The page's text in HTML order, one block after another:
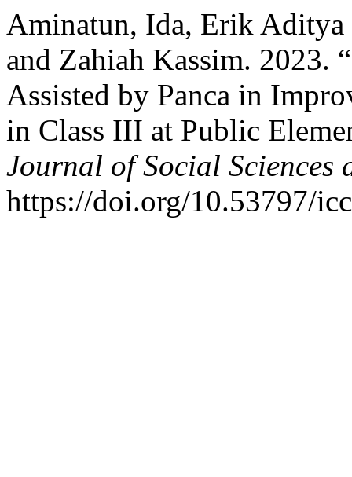
Aminatun, Ida, Erik Aditya
and Zahiah Kassim. 2023.
Assisted by Panca in
in Class III at Public
Journal of Social Sciences
https://doi.org/10.53797/